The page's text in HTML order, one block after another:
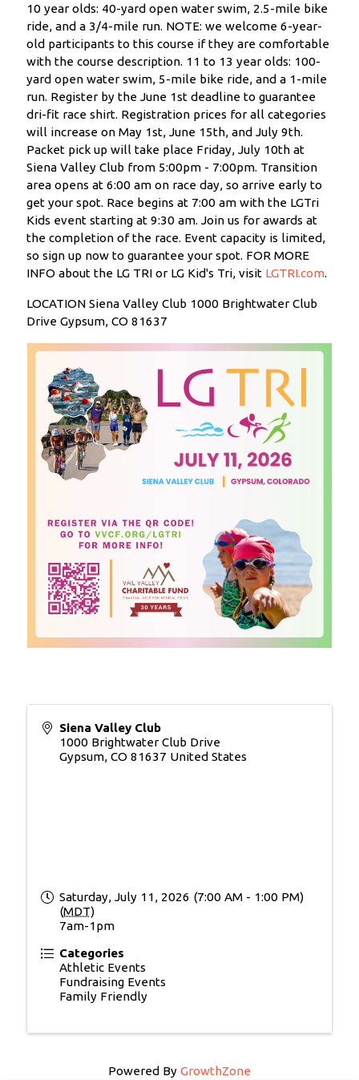
10 year olds: 40-yard open water swim, 2.5-mile bike
ride, and a 3/4-mile run. NOTE: we welcome 6-year-
old participants to this course if they are comfortable
with the course description. 11 to 13 year olds: 100-
yard open water swim, 5-mile bike ride, and a 1-mile
run. Register by the June 1st deadline to guarantee
dri-fit race shirt. Registration prices for all categories
will increase on May 1st, June 15th, and July 9th.
Packet pick up will take place Friday, July 10th at
Siena Valley Club from 5:00pm - 7:00pm. Transition
area opens at 6:00 am on race day, so arrive early to
get your spot. Race begins at 7:00 am with the LGTri
Kids event starting at 9:30 am. Join us for awards at
the completion of the race. Event capacity is limited,
so sign up now to guarantee your spot. FOR MORE
INFO about the LG TRI or LG Kid's Tri, visit LGTRI.com.
LOCATION Siena Valley Club 1000 Brightwater Club
Drive Gypsum, CO 81637
Siena Valley Club
1000 Brightwater Club Drive
Gypsum, CO 81637 United States
Saturday, July 11, 2026 (7:00 AM - 1:00 PM)
(MDT)
7am-1pm
Categories
Athletic Events
Fundraising Events
Family Friendly
Powered By GrowthZone